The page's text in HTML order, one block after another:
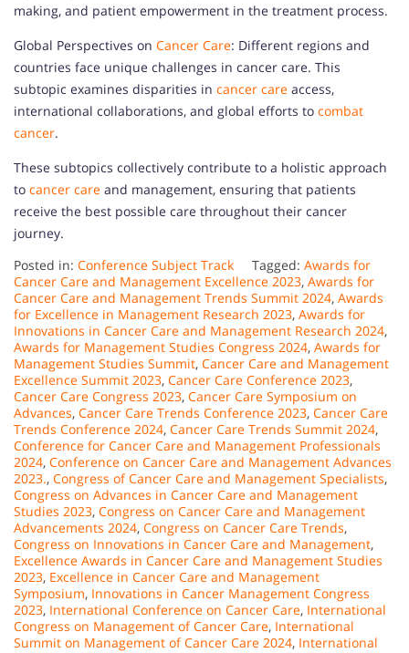
making, and patient empowerment in the treatment process.
Global Perspectives on Cancer Care: Different regions and
countries face unique challenges in cancer care. This
subtopic examines disparities in cancer care access,
international collaborations, and global efforts to combat
cancer.
These subtopics collectively contribute to a holistic approach
to cancer care and management, ensuring that patients
receive the best possible care throughout their cancer
journey.
Posted in: Conference Subject Track Tagged: Awards for
Cancer Care and Management Excellence 2023, Awards for
Cancer Care and Management Trends Summit 2024, Awards
for Excellence in Management Research 2023, Awards for
Innovations in Cancer Care and Management Research 2024,
Awards for Management Studies Congress 2024, Awards for
Management Studies Summit, Cancer Care and Management
Excellence Summit 2023, Cancer Care Conference 2023,
Cancer Care Congress 2023, Cancer Care Symposium on
Advances, Cancer Care Trends Conference 2023, Cancer Care
Trends Conference 2024, Cancer Care Trends Summit 2024,
Conference for Cancer Care and Management Professionals
2024, Conference on Cancer Care and Management Advances
2023., Congress of Cancer Care and Management Specialists,
Congress on Advances in Cancer Care and Management
Studies 2023, Congress on Cancer Care and Management
Advancements 2024, Congress on Cancer Care Trends,
Congress on Innovations in Cancer Care and Management,
Excellence Awards in Cancer Care and Management Studies
2023, Excellence in Cancer Care and Management
Symposium, Innovations in Cancer Management Congress
2023, International Conference on Cancer Care, International
Congress on Management of Cancer Care, International
Summit on Management of Cancer Care 2024, International